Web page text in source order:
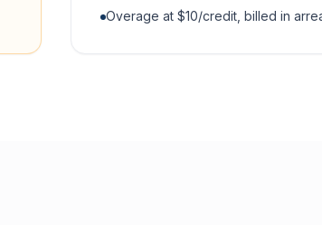
Overage at $10/credit, billed in